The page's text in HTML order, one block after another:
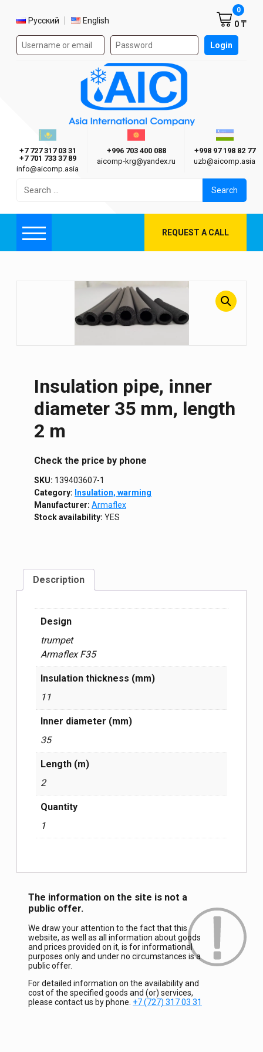
Select language
Русский English
Authorization form on the site Login
0 ₸
0
Asia International Company
Казахстан г. Алматы
+7 727 317 03 31
+7 701 733 37 89
info@aicomp.asia
Киргизия г. Бишкек
+996 703 400 088
aicomp‑krg@yandex.ru
+998 97 198 82 77
uzb@aicomp.asia
for:
Menu REQUEST A CALL
Insulation pipe, inner
diameter 35 mm, length
2 m
Сheck the price by phone
SKU: 139403607-1
Category: Insulation, warming
Manufacturer: Armaflex
Stock availability: YES
Description
Design
trumpet
Armaflex F35
Insulation thickness (mm)
11
Inner diameter (mm)
35
Length (m)
2
Quantity
1
The information on the site is not a
public offer.
We draw your attention to the fact that this
website, as well as all information about goods
and prices provided on it, is for informational
purposes only and under no circumstances is a
public offer.
For detailed information on the availability and
cost of the specified goods and (or) services,
please contact us by phone. +7 (727) 317 03 31